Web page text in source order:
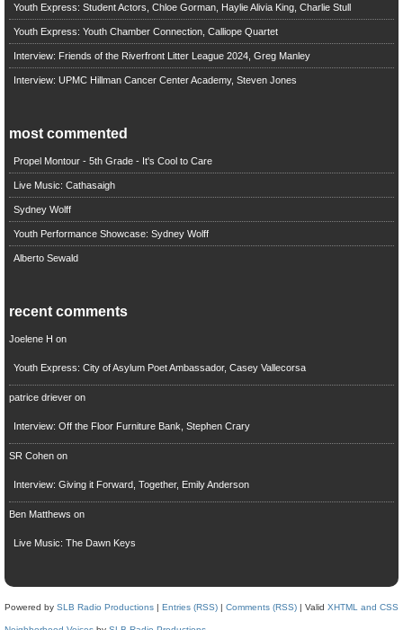
Youth Express: Student Actors, Chloe Gorman, Haylie Alivia King, Charlie Stull
Youth Express: Youth Chamber Connection, Calliope Quartet
Interview: Friends of the Riverfront Litter League 2024, Greg Manley
Interview: UPMC Hillman Cancer Center Academy, Steven Jones
most commented
Propel Montour - 5th Grade - It's Cool to Care
Live Music: Cathasaigh
Sydney Wolff
Youth Performance Showcase: Sydney Wolff
Alberto Sewald
recent comments
Joelene H on
Youth Express: City of Asylum Poet Ambassador, Casey Vallecorsa
patrice drieveron
Interview: Off the Floor Furniture Bank, Stephen Crary
SR Cohenon
Interview: Giving it Forward, Together, Emily Anderson
Ben Matthews on
Live Music: The Dawn Keys
Powered by SLB Radio Productions | Entries (RSS) | Comments (RSS) | Valid XHTML and CSS